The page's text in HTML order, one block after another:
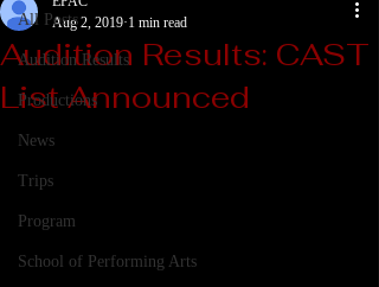
All Posts
Audition Results
Productions
News
Trips
Program
School of Performing Arts
Audition Results: CAST
List Announced
Aug 2, 2019 1 min read